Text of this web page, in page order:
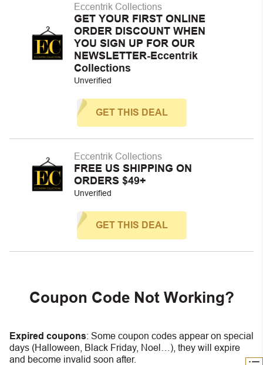
Eccentrik Collections
GET YOUR FIRST ONLINE
ORDER DISCOUNT WHEN
YOU SIGN UP FOR OUR
NEWSLETTER-Eccentrik
Collections
Unverified
GET THIS DEAL
Eccentrik Collections
FREE US SHIPPING ON
ORDERS $49+
Unverified
GET THIS DEAL
Coupon Code Not Working?
Expired coupons: Some coupon codes appear on special
days (Halloween, Black Friday, Noel…), they will expire
and become invalid soon after.